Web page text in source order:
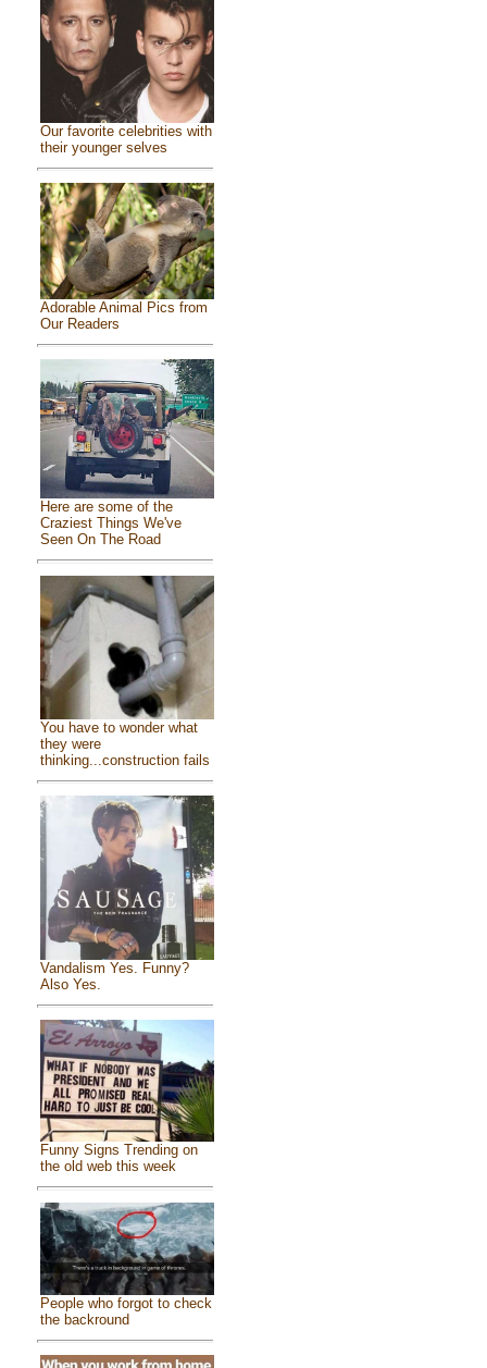
Our favorite celebrities with
their younger selves
Adorable Animal Pics from
Our Readers
Here are some of the
Craziest Things We've
Seen On The Road
You have to wonder what
they were
thinking...construction fails
Vandalism Yes. Funny?
Also Yes.
Funny Signs Trending on
the old web this week
People who forgot to check
the backround